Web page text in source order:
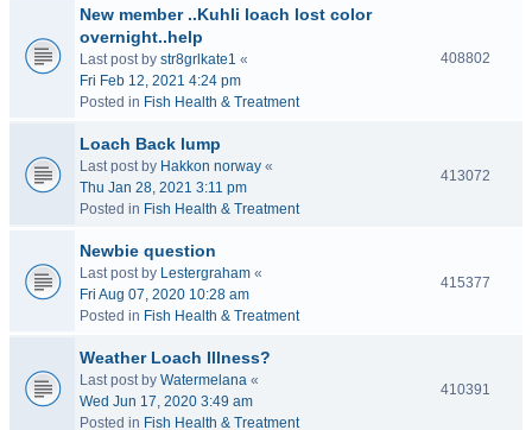
New member ..Kuhli loach lost color
overnight..help
Last post by str8grlkate1 «
Fri Feb 12, 2021 4:24 pm
Posted in Fish Health & Treatment
408802
Loach Back lump
Last post by Hakkon norway «
Thu Jan 28, 2021 3:11 pm
Posted in Fish Health & Treatment
413072
Newbie question
Last post by Lestergraham «
Fri Aug 07, 2020 10:28 am
Posted in Fish Health & Treatment
415377
Weather Loach Illness?
Last post by Watermelana «
Wed Jun 17, 2020 3:49 am
Posted in Fish Health & Treatment
410391